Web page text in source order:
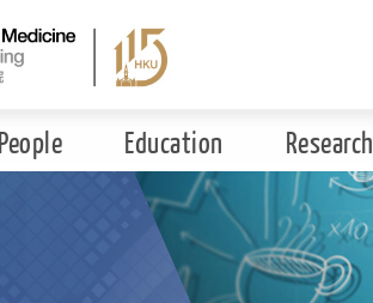
People Education Research